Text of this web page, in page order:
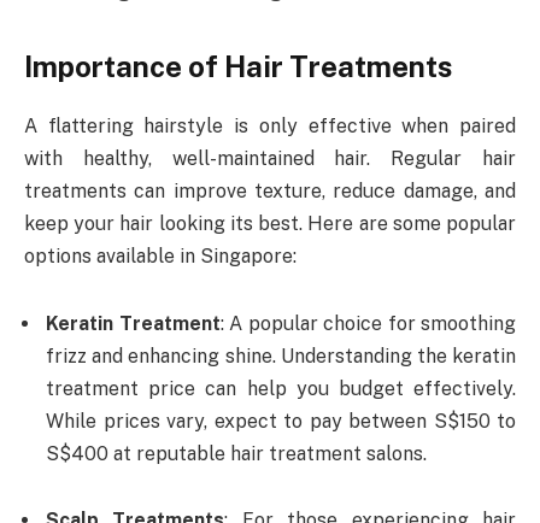
Importance of Hair Treatments
A flattering hairstyle is only effective when paired
with healthy, well-maintained hair. Regular hair
treatments can improve texture, reduce damage, and
keep your hair looking its best. Here are some popular
options available in Singapore:
Keratin Treatment: A popular choice for smoothing
frizz and enhancing shine. Understanding the keratin
treatment price can help you budget effectively.
While prices vary, expect to pay between S$150 to
S$400 at reputable hair treatment salons.